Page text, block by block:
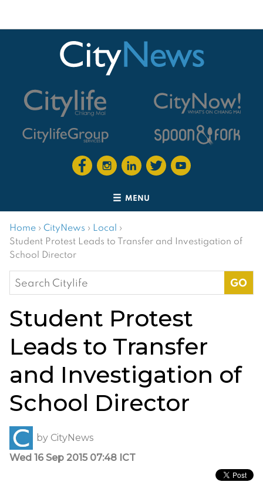
MENU
Home › CityNews › Local ›
Student Protest Leads to Transfer and Investigation of
School Director
Search
for:
Student Protest
Leads to Transfer
and Investigation of
School Director
by CityNews
Wed 16 Sep 2015 07:48 ICT